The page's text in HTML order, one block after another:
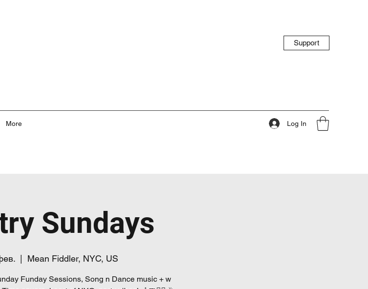
Support
More Log In
Sundays
  |
Mean Fiddler, NYC, US
Funday Sessions, Song n Dance music + w